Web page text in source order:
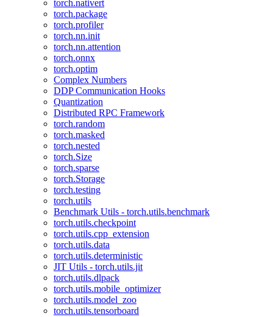
torch.nativert
torch.package
torch.profiler
torch.nn.init
torch.nn.attention
torch.onnx
torch.optim
Complex Numbers
DDP Communication Hooks
Quantization
Distributed RPC Framework
torch.random
torch.masked
torch.nested
torch.Size
torch.sparse
torch.Storage
torch.testing
torch.utils
Benchmark Utils - torch.utils.benchmark
torch.utils.checkpoint
torch.utils.cpp_extension
torch.utils.data
torch.utils.deterministic
JIT Utils - torch.utils.jit
torch.utils.dlpack
torch.utils.mobile_optimizer
torch.utils.model_zoo
torch.utils.tensorboard